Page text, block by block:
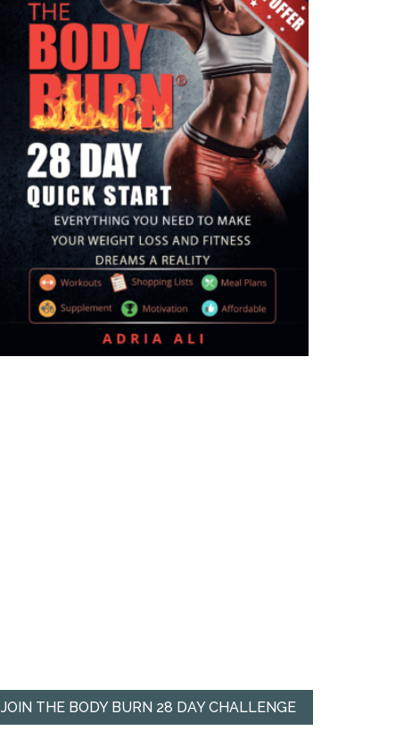
JOIN THE BODY BURN 28 DAY CHALLENGE